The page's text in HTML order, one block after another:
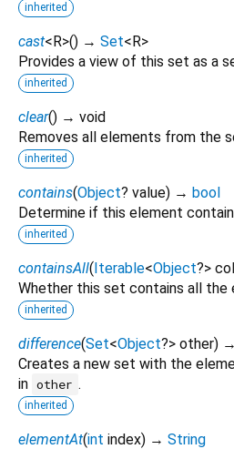
inherited
cast<R>() → Set<R>
Provides a view of this set as a
inherited
clear() → void
Removes all elements from the
inherited
contains(Object? value) → bool
Determine if this element
inherited
containsAll(Iterable<Object?>
Whether this set contains all the
inherited
difference(Set<Object?> other) →
Creates a new set with the
in other .
inherited
elementAt(int index) → String